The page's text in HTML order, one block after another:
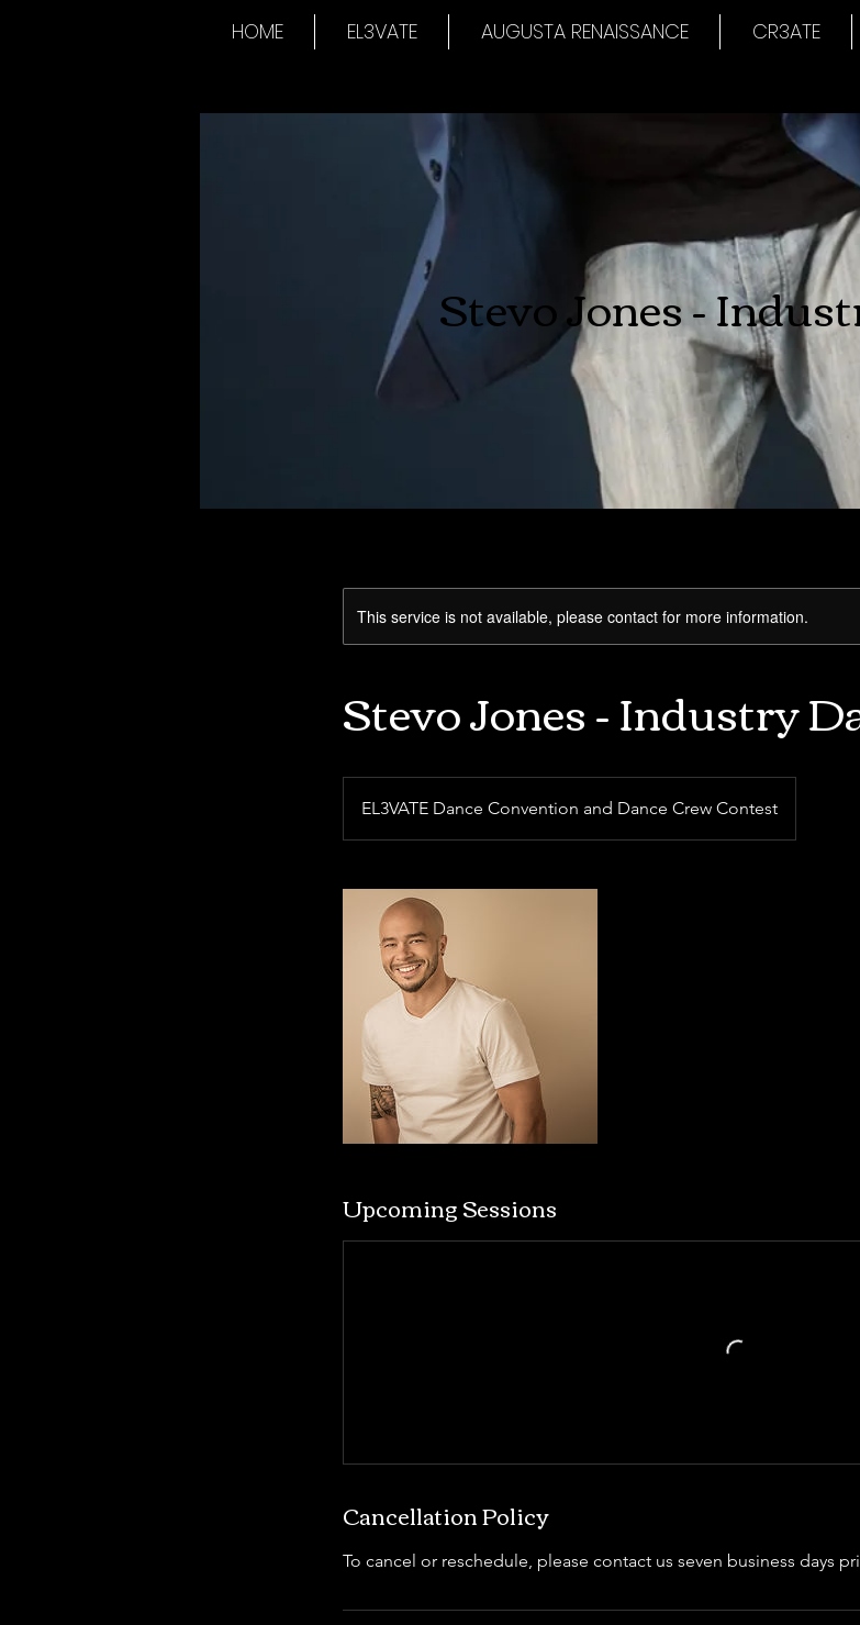
HOME EL3VATE AUGUSTA RENAISSANCE CR3ATE
Stevo Jones -
This service is not available, please contact for more information.
Stevo Jones - Industry
EL3VATE Dance Convention and Dance Crew Contest
Upcoming Sessions
Cancellation Policy
To cancel or reschedule, please contact us seven business days